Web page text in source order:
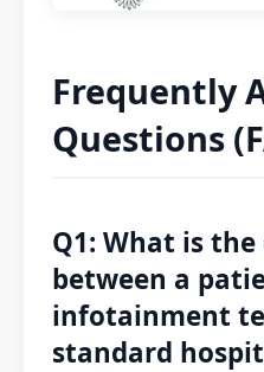
Frequently
Questions
Q1: What is
between a
infotainment
standard